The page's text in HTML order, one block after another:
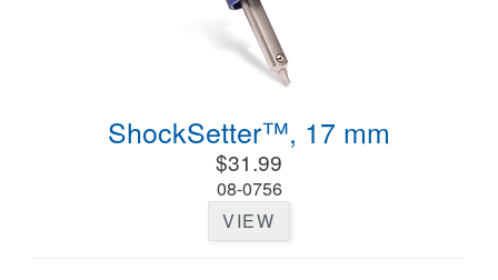
ShockSetter™, 17 mm
$31.99
08-0756
VIEW